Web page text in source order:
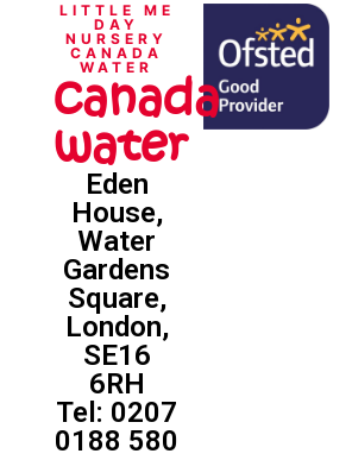
LITTLE ME
DAY
NURSERY
CANADA
WATER
canada
water
Eden
House,
Water
Gardens
Square,
London,
SE16
6RH
Tel: 0207
0188 580